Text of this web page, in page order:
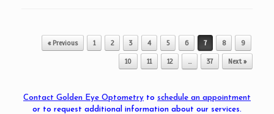
Post navigation
« Previous 1 2 3 4 5 6 7 8 9
10 11 12 … 37 Next »
Contact Golden Eye Optometry to schedule an appointment
or to request additional information about our services.